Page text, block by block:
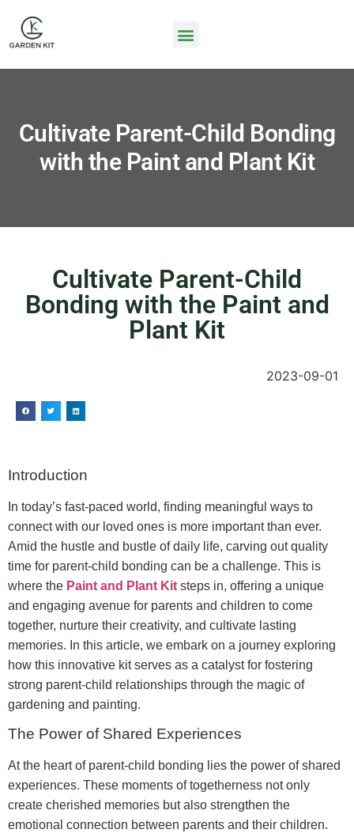
Cultivate Parent-Child Bonding
with the Paint and Plant Kit
Cultivate Parent-Child
Bonding with the Paint and
Plant Kit
2023-09-01
Introduction
In today’s fast-paced world, finding meaningful ways to
connect with our loved ones is more important than ever.
Amid the hustle and bustle of daily life, carving out quality
time for parent-child bonding can be a challenge. This is
where the Paint and Plant Kit steps in, offering a unique
and engaging avenue for parents and children to come
together, nurture their creativity, and cultivate lasting
memories. In this article, we embark on a journey exploring
how this innovative kit serves as a catalyst for fostering
strong parent-child relationships through the magic of
gardening and painting.
The Power of Shared Experiences
At the heart of parent-child bonding lies the power of shared
experiences. These moments of togetherness not only
create cherished memories but also strengthen the
emotional connection between parents and their children.